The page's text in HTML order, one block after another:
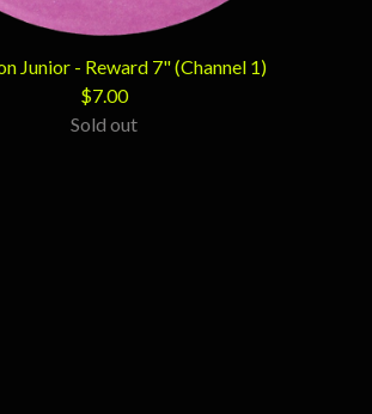
Junior - Reward 7" (Channel 1)
$7.00
Sold out